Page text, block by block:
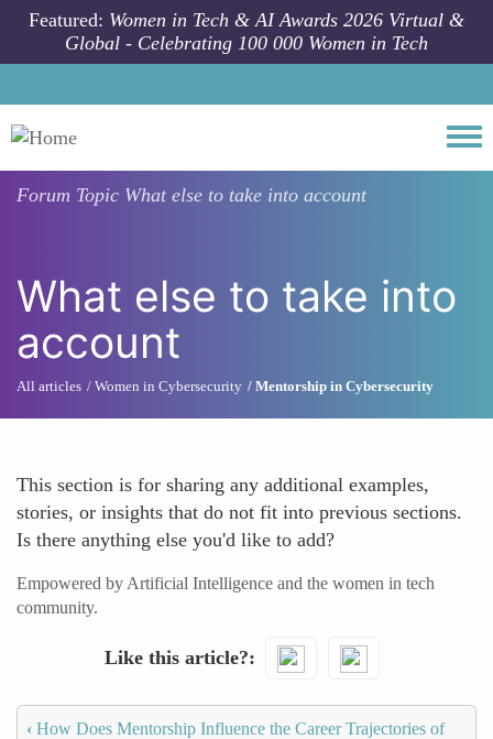
Skip to main content
Featured: Women in Tech & AI Awards 2026 Virtual &
Global - Celebrating 100 000 Women in Tech
Forum Topic What else to take into account
What else to take into
account
All articles Women in Cybersecurity Mentorship in Cybersecurity
This section is for sharing any additional examples,
stories, or insights that do not fit into previous sections.
Is there anything else you'd like to add?
Empowered by Artificial Intelligence and the women in tech
community.
Like this article?
‹ How Does Mentorship Influence the Career Trajectories of